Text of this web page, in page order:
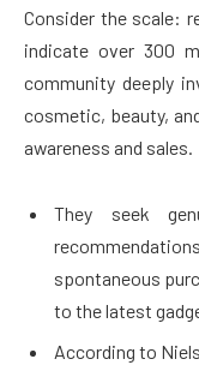
Consider the scale:
indicate over 300
community deeply
cosmetic, beauty,
awareness and sales.
They seek
spontaneous
to the latest
According to